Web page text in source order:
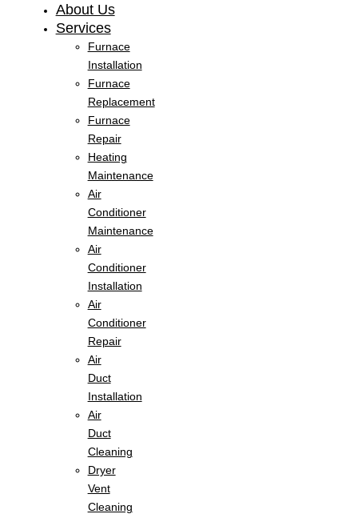
About Us
Services
Furnace
Installation
Furnace
Replacement
Furnace
Repair
Heating
Maintenance
Air
Conditioner
Maintenance
Air
Conditioner
Installation
Air
Conditioner
Repair
Air
Duct
Installation
Air
Duct
Cleaning
Dryer
Vent
Cleaning